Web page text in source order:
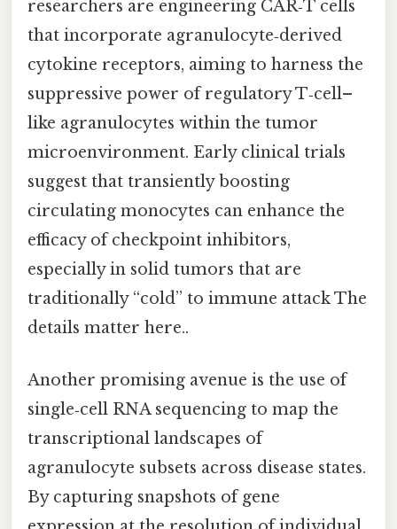
researchers are engineering CAR‑T cells
that incorporate agranulocyte‑derived
cytokine receptors, aiming to harness the
suppressive power of regulatory T‑cell–
like agranulocytes within the tumor
microenvironment. Early clinical trials
suggest that transiently boosting
circulating monocytes can enhance the
efficacy of checkpoint inhibitors,
especially in solid tumors that are
traditionally “cold” to immune attack The
details matter here..
Another promising avenue is the use of
single‑cell RNA sequencing to map the
transcriptional landscapes of
agranulocyte subsets across disease states.
By capturing snapshots of gene